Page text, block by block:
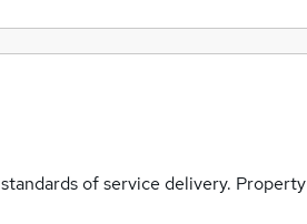
of service delivery. Property